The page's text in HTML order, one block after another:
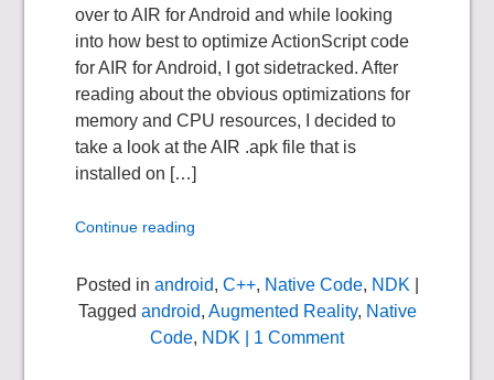
over to AIR for Android and while looking
into how best to optimize ActionScript code
for AIR for Android, I got sidetracked. After
reading about the obvious optimizations for
memory and CPU resources, I decided to
take a look at the AIR .apk file that is
installed on […]
Continue reading
Posted in android, C++, Native Code, NDK
Tagged android, Augmented Reality, Native
Code, NDK | 1 Comment